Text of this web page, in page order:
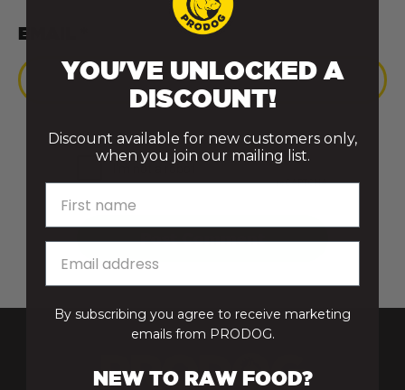
EMAIL *
YOU'VE UNLOCKED A
DISCOUNT!
Discount available for new customers only,
when you join our mailing list.
By subscribing you agree to receive marketing
emails from PRODOG.
NEW TO RAW FOOD?